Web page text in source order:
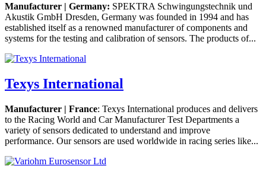
Manufacturer | Germany: SPEKTRA Schwingungstechnik und
Akustik GmbH Dresden, Germany was founded in 1994 and has
established itself as a renowned manufacturer of components and
systems for the testing and calibration of sensors. The products of...
Texys International
Manufacturer | France: Texys International produces and delivers
to the Racing World and Car Manufacturer Test Departments a
variety of sensors dedicated to understand and improve
performance. Our sensors are used worldwide in racing series like...